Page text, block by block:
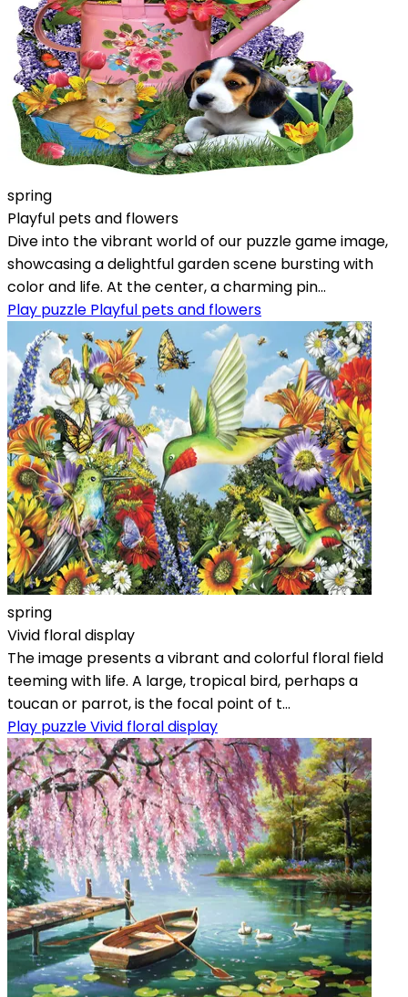
spring
Playful pets and flowers
Dive into the vibrant world of our puzzle game image,
showcasing a delightful garden scene bursting with
color and life. At the center, a charming pin...
Play puzzle Playful pets and flowers
spring
Vivid floral display
The image presents a vibrant and colorful floral field
teeming with life. A large, tropical bird, perhaps a
toucan or parrot, is the focal point of t...
Play puzzle Vivid floral display